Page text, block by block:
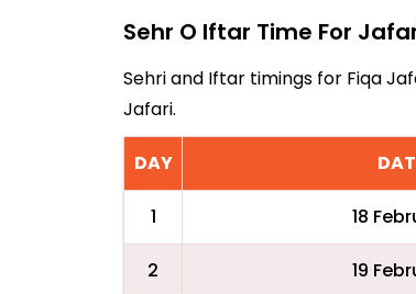
Sehr O Iftar Time For
Sehri and Iftar timings for Fiqa
Jafari.
DAY
1 18
2 19